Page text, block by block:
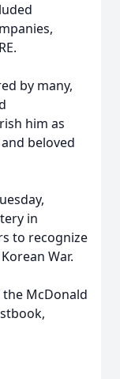
by many,
him as
beloved
in
to recognize
War.
McDonald